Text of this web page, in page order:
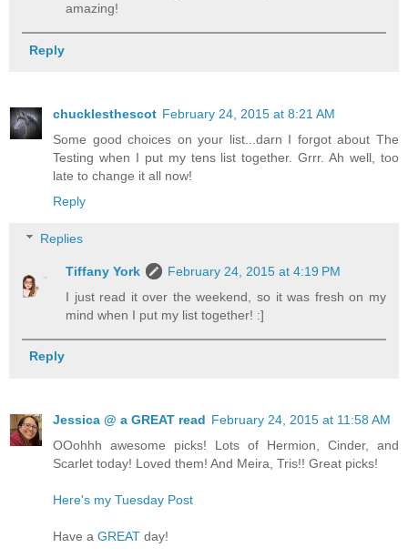
amazing!
Reply
chucklesthescot February 24, 2015 at 8:21 AM
Some good choices on your list...darn I forgot about The
Testing when I put my tens list together. Grrr. Ah well, too
late to change it all now!
Reply
Replies
Tiffany York
February 24, 2015 at 4:19 PM
I just read it over the weekend, so it was fresh on my
mind when I put my list together! :]
Reply
Jessica @ a GREAT read February 24, 2015 at 11:58 AM
OOohhh awesome picks! Lots of Hermion, Cinder, and
Scarlet today! Loved them! And Meira, Tris!! Great picks!
Here's my Tuesday Post
Have a GREAT day!